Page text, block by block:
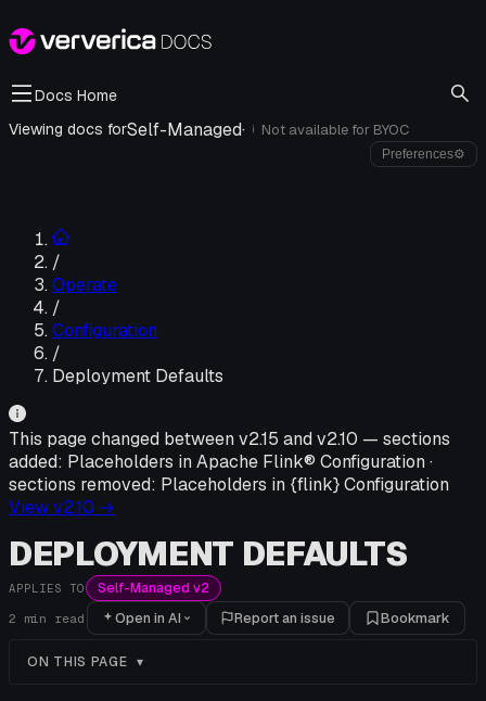
Docs Home
Viewing docs forSelf-Managed· i Not available for BYOC
Preferences⚙
/
Operate
/
Configuration
/
Deployment Defaults
This page changed between v2.15 and v2.10 — sections
added: Placeholders in Apache Flink® Configuration ·
sections removed: Placeholders in {flink} Configuration
View v2.10 →
DEPLOYMENT DEFAULTS
APPLIES TO Self-Managed v2
2 min read Open in AI Report an issue Bookmark
ON THIS PAGE